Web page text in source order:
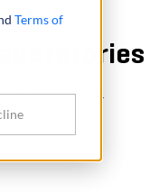
Terms of
,DANIEL LEVIN